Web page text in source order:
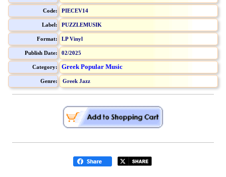
Code: PIECEV14
Label: PUZZLEMUSIK
Format: LP Vinyl
Publish Date: 02/2025
Category: Greek Popular Music
Genre: Greek Jazz